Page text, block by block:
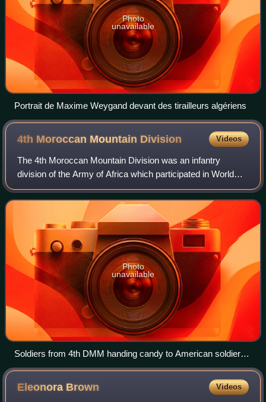
Photo
unavailable
Portrait de Maxime Weygand devant des tirailleurs algériens
4th Moroccan Mountain Division Videos
The 4th Moroccan Mountain Division was an infantry
division of the Army of Africa which participated in World
War II.
Photo
unavailable
Soldiers from 4th DMM handing candy to American soldiers
in Rouffach, France on 5 February 1945.
Eleonora Brown Videos